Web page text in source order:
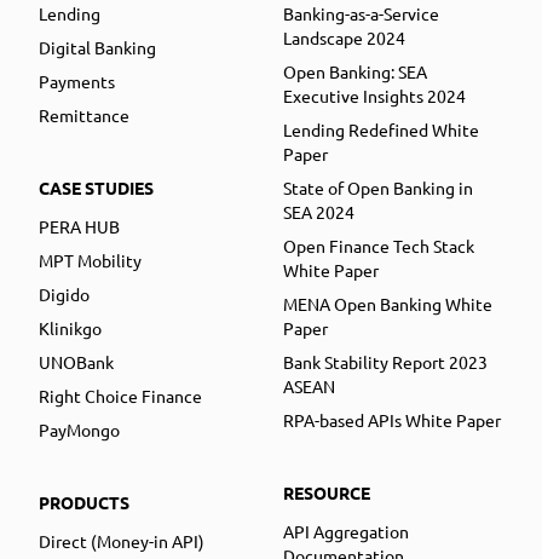
Lending
Digital Banking
Payments
Remittance
CASE STUDIES
PERA HUB
MPT Mobility
Digido
Klinikgo
UNOBank
Right Choice Finance
PayMongo
PRODUCTS
Direct (Money-in API)
Banking-as-a-Service
Landscape 2024
Open Banking: SEA
Executive Insights 2024
Lending Redefined White
Paper
State of Open Banking in
SEA 2024
Open Finance Tech Stack
White Paper
MENA Open Banking White
Paper
Bank Stability Report 2023
ASEAN
RPA-based APIs White Paper
RESOURCE
API Aggregation